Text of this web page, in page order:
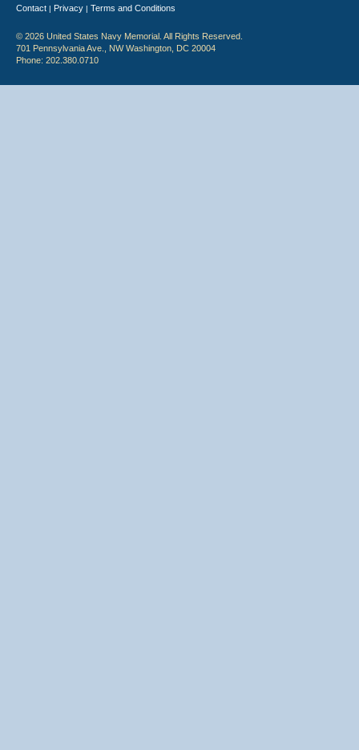
Contact | Privacy | Terms and Conditions
© 2026 United States Navy Memorial. All Rights Reserved.
701 Pennsylvania Ave., NW Washington, DC 20004
Phone: 202.380.0710